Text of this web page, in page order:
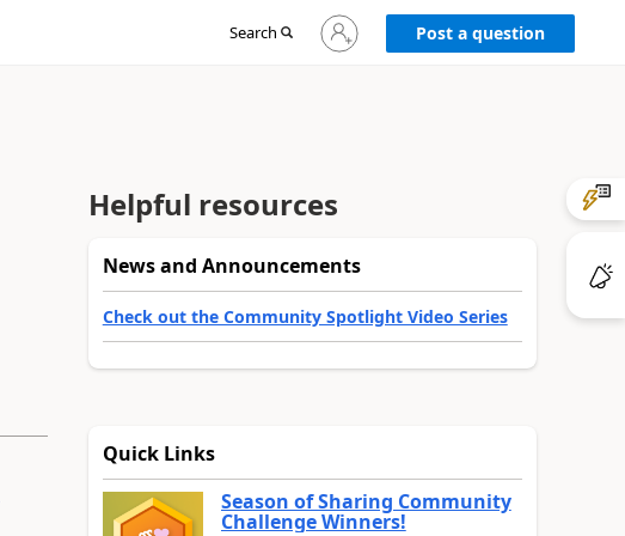
Search
Sign
in
Post a question
Helpful resources
News and Announcements
Check out the Community Spotlight Video Series
Quick Links
Season of Sharing Community
Challenge Winners!